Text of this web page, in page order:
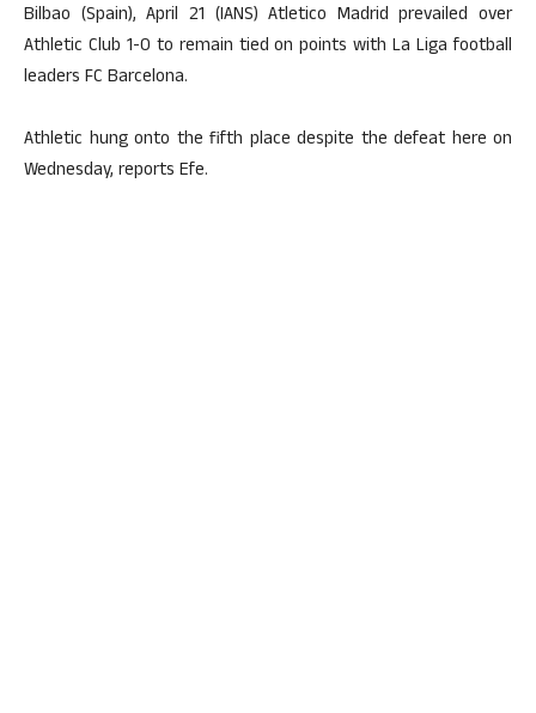
Bilbao (Spain), April 21 (IANS) Atletico Madrid prevailed over
Athletic Club 1-0 to remain tied on points with La Liga football
leaders FC Barcelona.
Athletic hung onto the fifth place despite the defeat here on
Wednesday, reports Efe.